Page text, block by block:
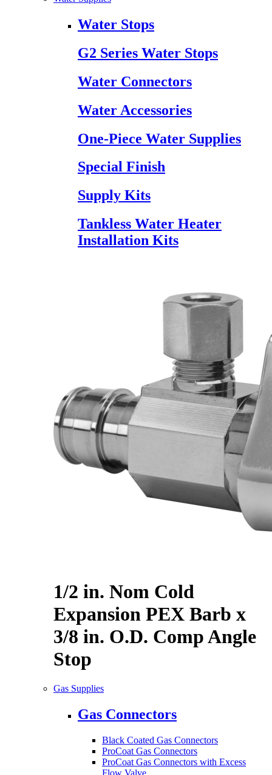
Water Stops
G2 Series Water Stops
Water Connectors
Water Accessories
One-Piece Water Supplies
Special Finish
Supply Kits
Tankless Water Heater
Installation Kits
1/2 in. Nom Cold
Expansion PEX Barb x
3/8 in. O.D. Comp Angle
Stop
Gas Supplies
Gas Connectors
Black Coated Gas Connectors
ProCoat Gas Connectors
ProCoat Gas Connectors with Excess
Flow Valve